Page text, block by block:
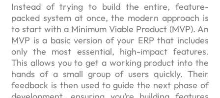
Instead of trying to build the entire, feature-
packed system at once, the modern approach is
to start with a Minimum Viable Product (MVP). An
MVP is a basic version of your ERP that includes
only the most essential, high-impact features.
This allows you to get a working product into the
hands of a small group of users quickly. Their
feedback is then used to guide the next phase of